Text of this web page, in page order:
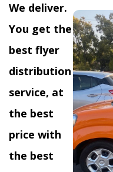
We deliver.
You get the
best flyer
distribution
service, at
the best
price with
the best